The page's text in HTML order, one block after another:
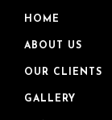
HOME
ABOUT US
OUR CLIENTS
GALLERY